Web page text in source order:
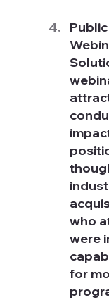
who
were
for